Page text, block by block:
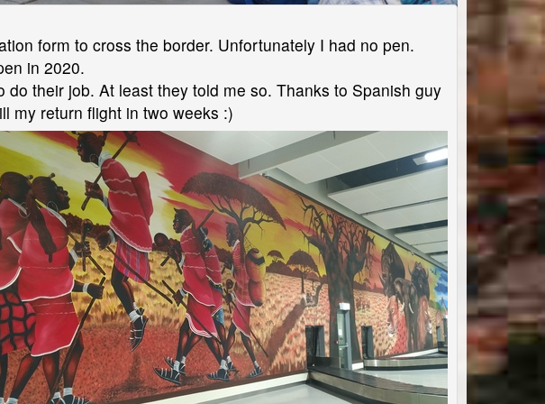
form to cross the border. Unfortunately I had no pen.
in 2020.
their job. At least they told me so. Thanks to Spanish guy
my return flight in two weeks :)